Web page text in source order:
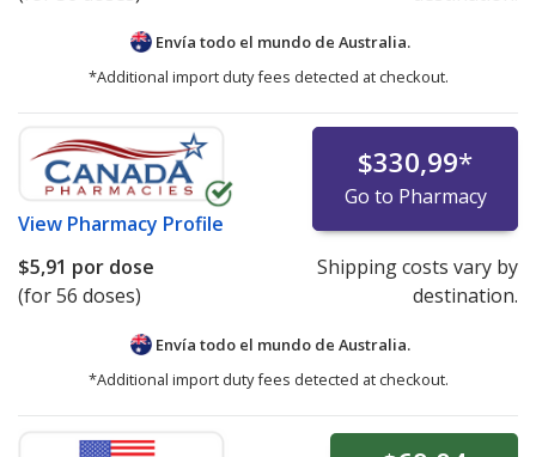
Envía todo el mundo de Australia.
*Additional import duty fees detected at checkout.
View Pharmacy Profile
$330,99*
Go to Pharmacy
$5,91 por dose
(for 56 doses)
Shipping costs vary by
destination.
Envía todo el mundo de Australia.
*Additional import duty fees detected at checkout.